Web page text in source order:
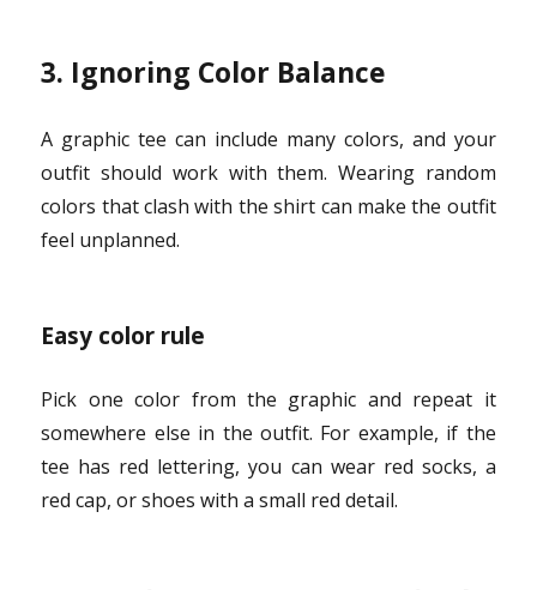
3. Ignoring Color Balance
A graphic tee can include many colors, and your
outfit should work with them. Wearing random
colors that clash with the shirt can make the outfit
feel unplanned.
Easy color rule
Pick one color from the graphic and repeat it
somewhere else in the outfit. For example, if the
tee has red lettering, you can wear red socks, a
red cap, or shoes with a small red detail.